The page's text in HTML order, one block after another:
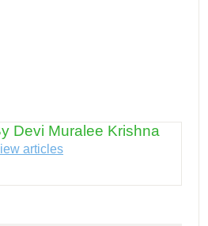
Devi Muralee Krishna
articles